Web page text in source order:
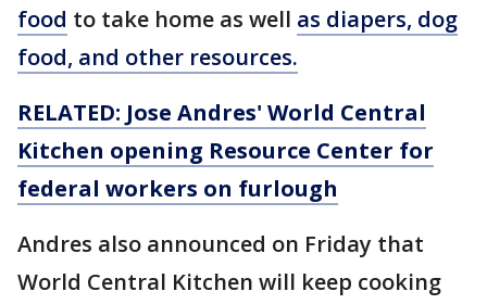
food to take home as well as diapers, dog
food, and other resources.
RELATED: Jose Andres' World Central
Kitchen opening Resource Center for
federal workers on furlough
Andres also announced on Friday that
World Central Kitchen will keep cooking